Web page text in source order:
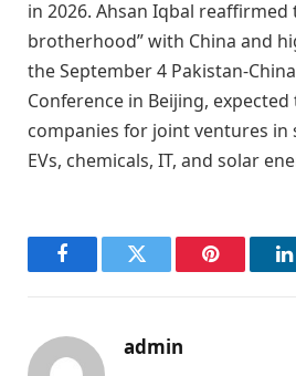
in 2026. Ahsan Iqbal reaffirmed
brotherhood” with China and
the September 4 Pakistan-
Conference in Beijing,
companies for joint ventures in
EVs, chemicals, IT, and solar
FacebookTwitter Pinterest
admin